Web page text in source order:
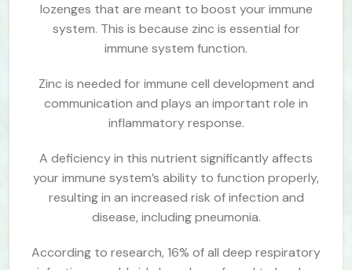
lozenges that are meant to boost your immune
system. This is because zinc is essential for
immune system function.
Zinc is needed for immune cell development and
communication and plays an important role in
inflammatory response.
A deficiency in this nutrient significantly affects
your immune system’s ability to function properly,
resulting in an increased risk of infection and
disease, including pneumonia.
According to research, 16% of all deep respiratory